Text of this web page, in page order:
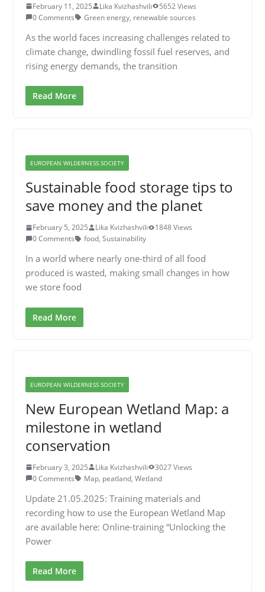
February 11, 2025 Lika Kvizhashvili
5652 Views
0 Comments
Green energy, renewable sources
As the world faces increasing challenges related to
climate change, dwindling fossil fuel reserves, and
rising energy demands, the transition
Read More
EUROPEAN WILDERNESS SOCIETY
Sustainable food storage tips to
save money and the planet
February 5, 2025 Lika Kvizhashvili
1848 Views
0 Comments
food, Sustainability
In a world where nearly one-third of all food
produced is wasted, making small changes in how
we store food
Read More
EUROPEAN WILDERNESS SOCIETY
New European Wetland Map: a
milestone in wetland
conservation
February 3, 2025 Lika Kvizhashvili
3027 Views
0 Comments
Map, peatland, Wetland
Update 21.05.2025: Training materials and
recording how to use the European Wetland Map
are available here: Online-training “Unlocking the
Power
Read More